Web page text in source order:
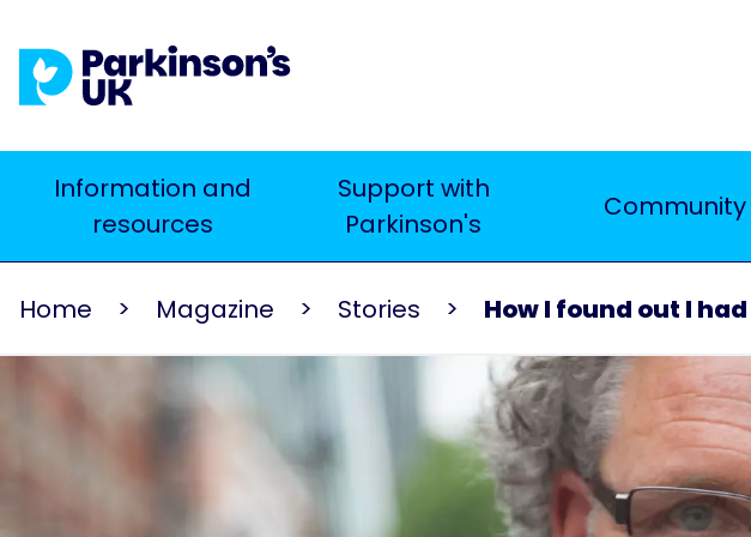
to
main
Main
navigation
Information and
resources
Support with
Parkinson's
Community
Home Magazine Stories How I found out I